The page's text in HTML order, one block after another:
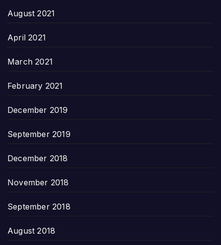
August 2021
April 2021
March 2021
February 2021
December 2019
September 2019
December 2018
November 2018
September 2018
August 2018